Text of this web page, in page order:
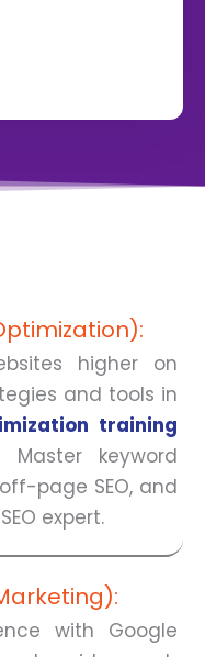
higher on
and tools in
training
Master keyword
page SEO, and
expert.
with Google